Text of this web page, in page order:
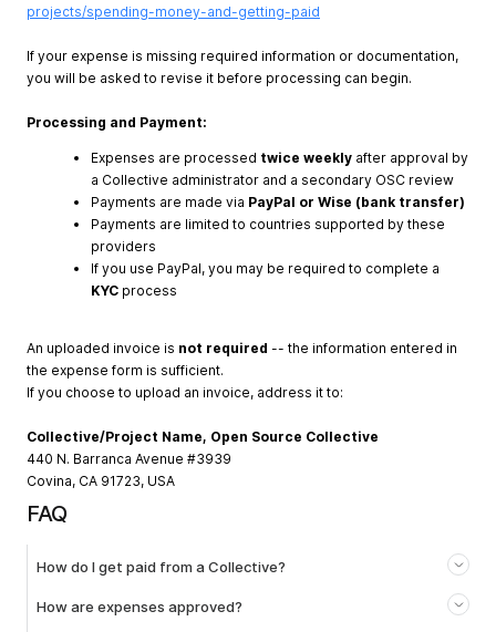
projects/spending-money-and-getting-paid
If your expense is missing required information or documentation,
you will be asked to revise it before processing can begin.
Processing and Payment:
Expenses are processed twice weekly after approval by
a Collective administrator and a secondary OSC review
Payments are made via PayPal or Wise (bank transfer)
Payments are limited to countries supported by these
providers
If you use PayPal, you may be required to complete a
KYC process
An uploaded invoice is not required -- the information entered in
the expense form is sufficient.
If you choose to upload an invoice, address it to:
Collective/Project Name, Open Source Collective
440 N. Barranca Avenue #3939
Covina, CA 91723, USA
FAQ
How do I get paid from a Collective?
How are expenses approved?